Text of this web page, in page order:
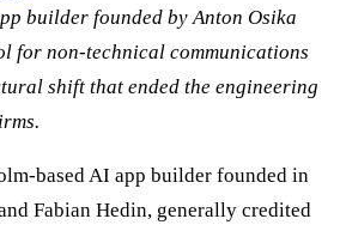
builder founded by Anton Osika
for non-technical communications
shift that ended the engineering
based AI app builder founded in
Fabian Hedin, generally credited